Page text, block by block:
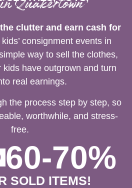
clutter and earn cash for
consignment events in
way to sell the clothes,
have outgrown and turn
real earnings.
the process step by step, so
worthwhile, and stress-
free.
60-70%
SOLD ITEMS!